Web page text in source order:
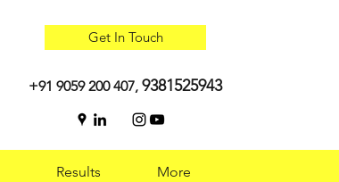
Get In Touch
+91 9059 200 407, 9381525943
Results More